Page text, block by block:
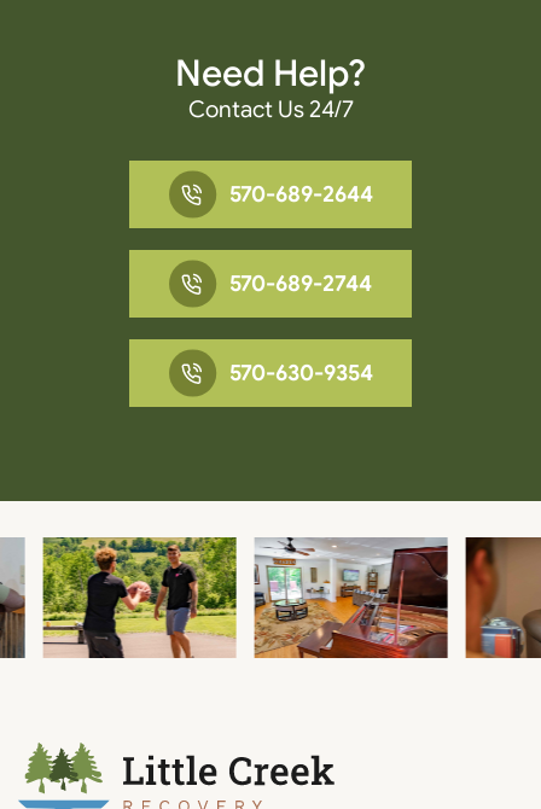
Need Help?
Contact Us 24/7
570-689-2644
570-689-2744
570-630-9354